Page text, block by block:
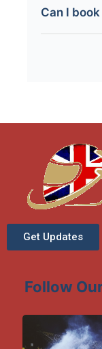
ATOL
financially
Can I
Get Updates
Follow